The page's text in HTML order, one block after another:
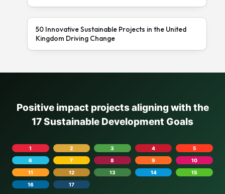
50 Innovative Sustainable Projects in the United
Kingdom Driving Change
Positive impact projects aligning with the
17 Sustainable Development Goals
1 2 3 4
5
6
7 8 9
10
11
12 13 14
15
16
17